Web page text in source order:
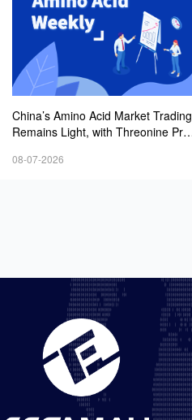
China’s Amino Acid Market Trading
Remains Light, with Threonine Pric
Stabilizing Amid Fluctuations; Euro
08-07-2026